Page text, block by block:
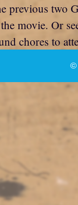
previous two
movie. Or
chores to
©